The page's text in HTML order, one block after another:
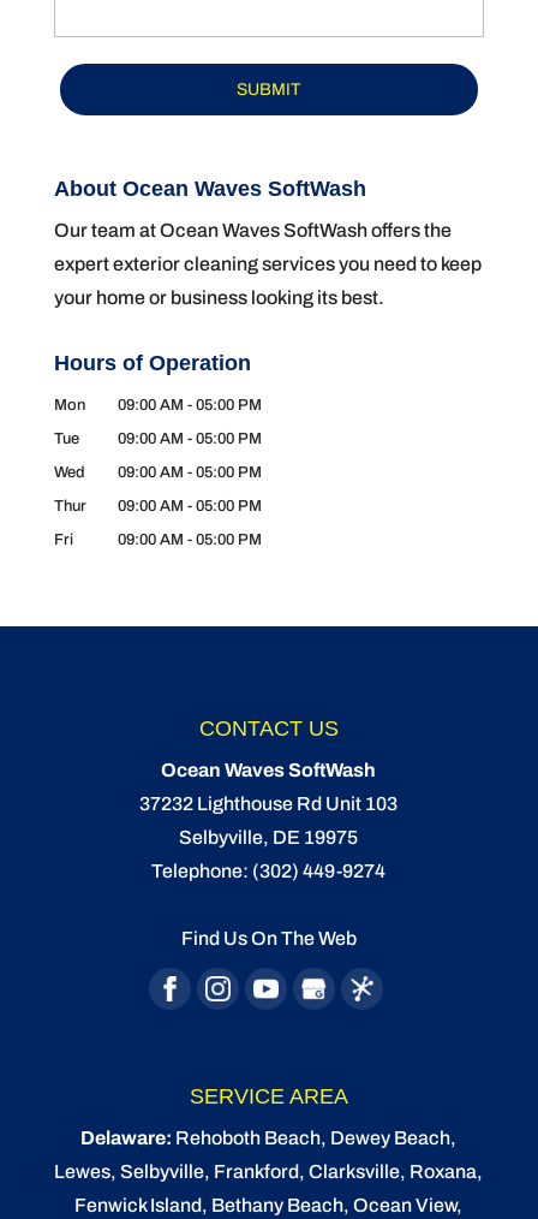
About Ocean Waves SoftWash
Our team at Ocean Waves SoftWash offers the
expert exterior cleaning services you need to keep
your home or business looking its best.
Hours of Operation
Mon 09:00 AM - 05:00 PM
Tue
09:00 AM - 05:00 PM
Wed
09:00 AM - 05:00 PM
Thur
09:00 AM - 05:00 PM
Fri
09:00 AM - 05:00 PM
CONTACT US
Ocean Waves SoftWash
37232 Lighthouse Rd Unit 103
Selbyville, DE 19975
Telephone: (302) 449-9274
Find Us On The Web
SERVICE AREA
Delaware: Rehoboth Beach, Dewey Beach,
Lewes,Selbyville, Frankford, Clarksville, Roxana,
Fenwick Island, Bethany Beach,Ocean View,